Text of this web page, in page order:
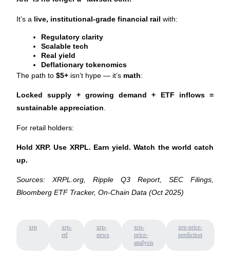
Crypto World Cup 2026: Grand Finale
77,777+3k Rewards
More Events
Rewards Center
Log InSign Up
It’s a live, institutional-grade financial rail with:
Regulatory clarity
Scalable tech
Real yield
Deflationary tokenomics
The path to $5+ isn’t hype — it’s math:
Locked supply + growing demand + ETF inflows =
sustainable appreciation.
For retail holders:
Hold XRP. Use XRPL. Earn yield. Watch the world catch
up.
Sources: XRPL.org, Ripple Q3 Report, SEC Filings,
Bloomberg ETF Tracker, On-Chain Data (Oct 2025)
xrp
xrp-
etf
xrp-
news
xrp-
price-
analysis
xrp-price-
prediction